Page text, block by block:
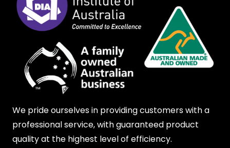
We pride ourselves in providing customers with a
professional service, with guaranteed product
quality at the highest level of efficiency.